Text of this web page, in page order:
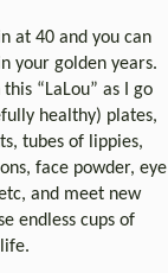
at 40 and you can
your golden years.
“LaLou” as I go
healthy) plates,
tubes of lippies,
face powder, eye
and meet new
endless cups of